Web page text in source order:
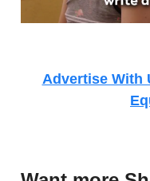
Advertise With